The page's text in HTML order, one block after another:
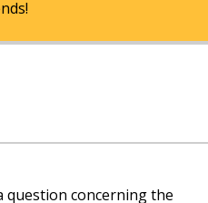
question concerning the